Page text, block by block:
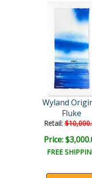
Wyland
Fluke
Retail:
Price:
FREE